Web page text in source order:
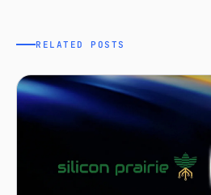
RELATED POSTS